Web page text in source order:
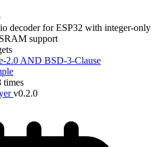
decoder for ESP32 with integer-only
support
2.0 AND BSD-3-Clause
times
v0.2.0